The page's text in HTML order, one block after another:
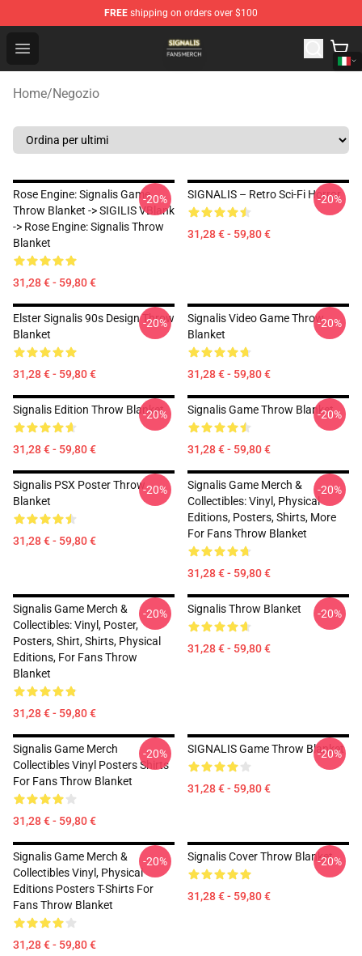
FREE shipping on orders over $100
Open menu
Signalis Shop - Official Signalis Merchandise Store
Home/Negozio
Rose Engine: Signalis Game
Throw Blanket -> SIGILIS VBlank
-> Rose Engine: Signalis Throw
Blanket
31,28 € - 59,80 €
-20% SIGNALIS – Retro Sci-Fi Horror
31,28 € - 59,80 €
-20%
Elster Signalis 90s Design Throw
Blanket
31,28 € - 59,80 €
-20%
Signalis Video Game Throw
Blanket
31,28 € - 59,80 €
-20%
Signalis Edition Throw Blanket
31,28 € - 59,80 €
-20% Signalis Game Throw Blanket
31,28 € - 59,80 €
-20%
Signalis PSX Poster Throw
Blanket
31,28 € - 59,80 €
-20%
Signalis Game Merch &
Collectibles: Vinyl, Physical
Editions, Posters, Shirts, More
For Fans Throw Blanket
31,28 € - 59,80 €
-20%
Signalis Game Merch &
Collectibles: Vinyl, Poster,
Posters, Shirt, Shirts, Physical
Editions, For Fans Throw
Blanket
31,28 € - 59,80 €
-20% Signalis Throw Blanket
31,28 € - 59,80 €
-20%
Signalis Game Merch
Collectibles Vinyl Posters Shirts
For Fans Throw Blanket
31,28 € - 59,80 €
-20% SIGNALIS Game Throw Blanket
31,28 € - 59,80 €
-20%
Signalis Game Merch &
Collectibles Vinyl, Physical
Editions Posters T-Shirts For
Fans Throw Blanket
31,28 € - 59,80 €
-20% Signalis Cover Throw Blanket
31,28 € - 59,80 €
-20%